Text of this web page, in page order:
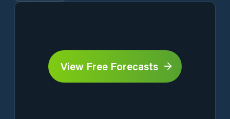
View Free Forecasts